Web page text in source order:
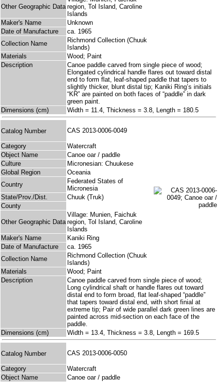
Other Geographic Data region, Tol Island, Caroline
Islands
Maker's Name
Unknown
Date of Manufacture
ca. 1965
Collection Name
Richmond Collection (Chuuk
Islands)
Materials
Wood; Paint
Description
Canoe paddle carved from single piece of wood;
Elongated cylindrical handle flares out toward distal
end to form flat, leaf-shaped paddle that tapers to
slightly thicker, blunt distal tip; Kaniki Ring’s initials
“KR” are painted on both faces of “paddle” in dark
green paint.
Dimensions (cm)
Width = 11.4, Thickness = 3.8, Length = 180.5
Catalog Number CAS 2013-0006-0049
Category
Watercraft
Object Name
Canoe oar / paddle
Culture
Micronesian: Chuukese
Global Region
Oceania
Country
Federated States of
Micronesia
State/Prov./Dist.
Chuuk (Truk)
County
Other Geographic Data
Village: Munien, Faichuk
region, Tol Island, Caroline
Islands
Maker's Name
Kaniki Ring
Date of Manufacture
ca. 1965
Collection Name
Richmond Collection (Chuuk
Islands)
Materials
Wood; Paint
Description
Canoe paddle carved from single piece of wood;
Long cylindrical shaft or handle flares out toward
distal end to form broad, flat leaf-shaped “paddle”
that tapers toward distal end, with short finial at
extreme tip; Pair of wide parallel dark green lines are
painted across mid-section on each face of the
paddle.
Dimensions (cm)
Width = 13.4, Thickness = 3.8, Length = 169.5
Catalog Number CAS 2013-0006-0050
Category
Watercraft
Object Name
Canoe oar / paddle